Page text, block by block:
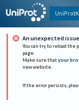
An unexpected
You can try to reload the
page.
Make sure that your
new website.
If the error persists,